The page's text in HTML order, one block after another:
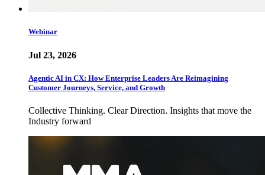
Webinar
Jul 23, 2026
Agentic AI in CX: How Enterprise Leaders Are Reimagining
Customer Journeys, Service, and Growth
Collective Thinking. Clear Direction. Insights that move the
Industry forward